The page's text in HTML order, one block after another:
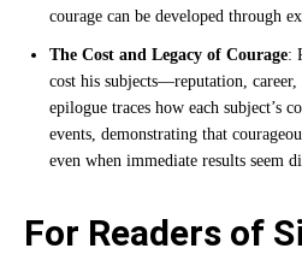
courage can be developed through
The Cost and Legacy of Courage:
cost his subjects—reputation,
epilogue traces how each subject’s
events, demonstrating that
even when immediate results seem
For Readers of